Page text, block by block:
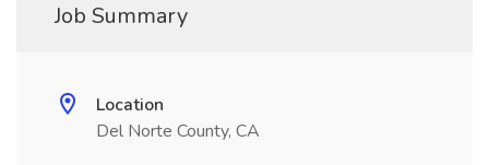
Job Summary
Location
Del Norte County, CA